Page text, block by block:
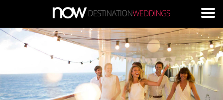
Skip to main content